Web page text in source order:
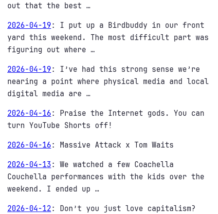
out that the best …
2026-04-19 : I put up a Birdbuddy in our front
yard this weekend. The most difficult part was
figuring out where …
2026-04-19 : I’ve had this strong sense we’re
nearing a point where physical media and local
digital media are …
2026-04-16 : Praise the Internet gods. You can
turn YouTube Shorts off!
2026-04-16 : Massive Attack x Tom Waits
2026-04-13 : We watched a few Coachella
Couchella performances with the kids over the
weekend. I ended up …
2026-04-12 : Don’t you just love capitalism?